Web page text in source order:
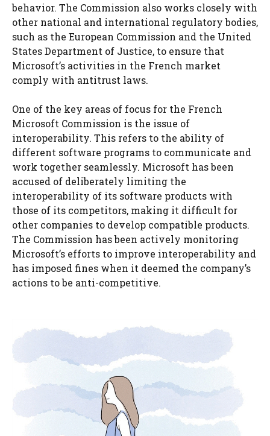
behavior. The Commission also works closely with
other national and international regulatory bodies,
such as the European Commission and the United
States Department of Justice, to ensure that
Microsoft’s activities in the French market
comply with antitrust laws.
One of the key areas of focus for the French
Microsoft Commission is the issue of
interoperability. This refers to the ability of
different software programs to communicate and
work together seamlessly. Microsoft has been
accused of deliberately limiting the
interoperability of its software products with
those of its competitors, making it difficult for
other companies to develop compatible products.
The Commission has been actively monitoring
Microsoft’s efforts to improve interoperability and
has imposed fines when it deemed the company’s
actions to be anti-competitive.